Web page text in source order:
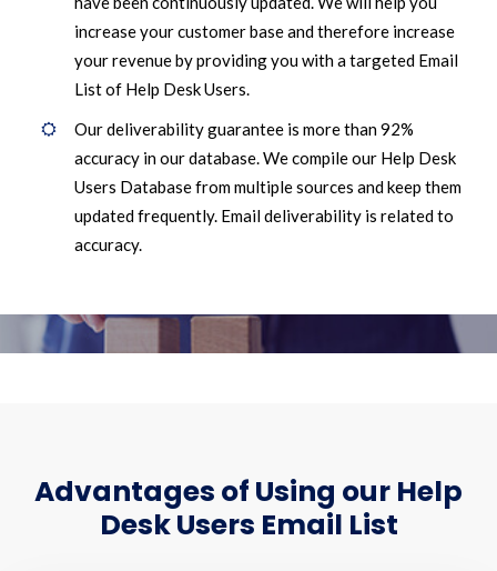
increase your customer base and therefore increase
your revenue by providing you with a targeted Email
List of Help Desk Users.
Our deliverability guarantee is more than 92%
accuracy in our database. We compile our Help Desk
Users Database from multiple sources and keep them
updated frequently. Email deliverability is related to
accuracy.
Advantages of Using our Help
Desk Users Email List